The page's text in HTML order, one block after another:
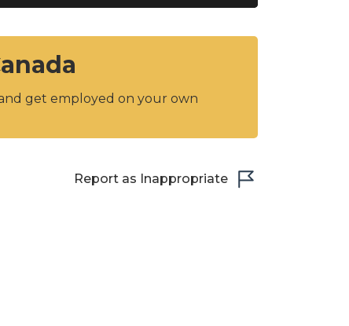
get employed on your own
Report as Inappropriate